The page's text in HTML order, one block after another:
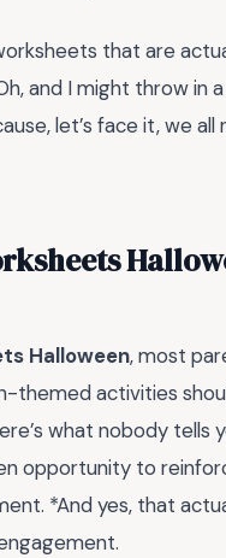
that are
and I might throw in
let’s face it, we
Halloween, most
themed activities
what nobody tells
opportunity to
*And yes, that